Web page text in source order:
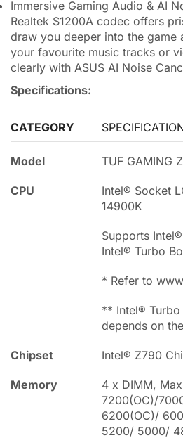
Immersive Gaming Audio & AI
Realtek S1200A codec offers
draw you deeper into the game
your favourite music tracks or
clearly with ASUS AI Noise
Specifications:
CATEGORY
Model TUF GAMING
CPU
Intel® Socket
14900K
Supports
Intel® Turbo
* Refer to
** Intel®
depends on
Chipset Intel® Z790
Memory
4 x DIMM,
7200(OC)/
6200(OC)/
5200/ 5000/